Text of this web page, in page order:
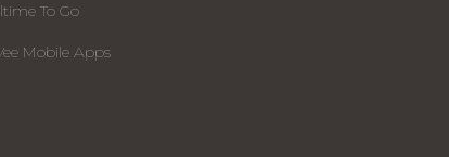
To Go
Mobile Apps